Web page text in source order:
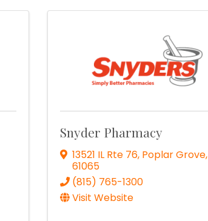
Snyder Pharmacy
13521 IL Rte 76, Poplar Grove,
61065
(815) 765-1300
Visit Website